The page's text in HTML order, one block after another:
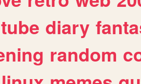
diary
random